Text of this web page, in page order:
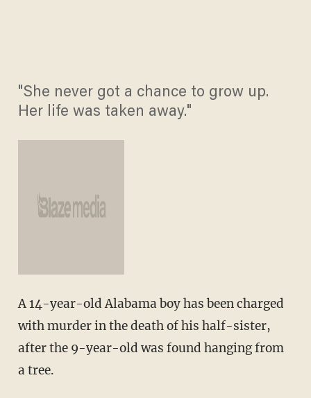
"She never got a chance to grow up.
Her life was taken away."
A 14-year-old Alabama boy has been charged
with murder in the death of his half-sister,
after the 9-year-old was found hanging from
a tree.